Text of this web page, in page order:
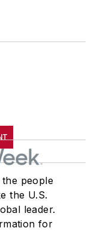
people
the U.S.
leader.
for